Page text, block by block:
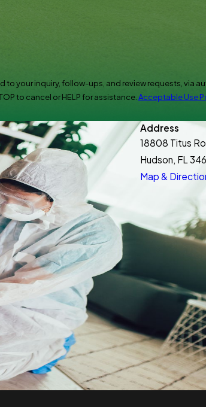
follow-ups, and review requests, via automated
to cancel or HELP for assistance. Acceptable Use
Address
18808 Titus
Hudson, FL
Map &